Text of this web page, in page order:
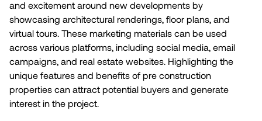
and excitement around new developments by
showcasing architectural renderings, floor plans, and
virtual tours. These marketing materials can be used
across various platforms, including social media, email
campaigns, and real estate websites. Highlighting the
unique features and benefits of pre construction
properties can attract potential buyers and generate
interest in the project.